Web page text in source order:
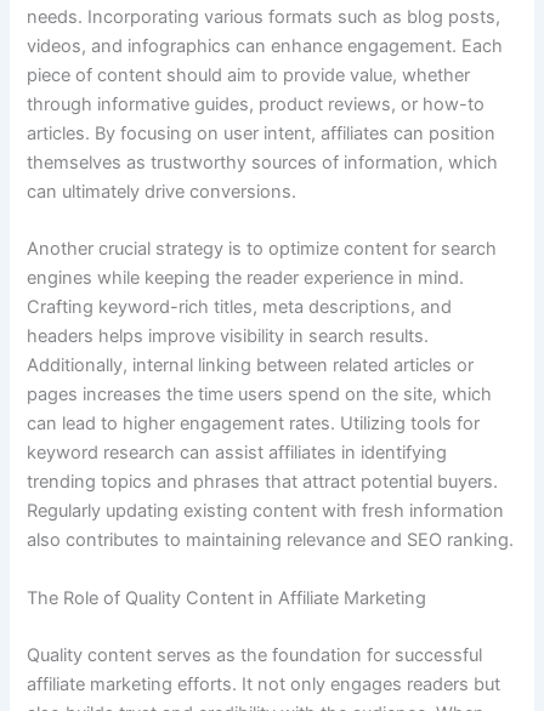
needs. Incorporating various formats such as blog posts,
videos, and infographics can enhance engagement. Each
piece of content should aim to provide value, whether
through informative guides, product reviews, or how-to
articles. By focusing on user intent, affiliates can position
themselves as trustworthy sources of information, which
can ultimately drive conversions.
Another crucial strategy is to optimize content for search
engines while keeping the reader experience in mind.
Crafting keyword-rich titles, meta descriptions, and
headers helps improve visibility in search results.
Additionally, internal linking between related articles or
pages increases the time users spend on the site, which
can lead to higher engagement rates. Utilizing tools for
keyword research can assist affiliates in identifying
trending topics and phrases that attract potential buyers.
Regularly updating existing content with fresh information
also contributes to maintaining relevance and SEO ranking.
The Role of Quality Content in Affiliate Marketing
Quality content serves as the foundation for successful
affiliate marketing efforts. It not only engages readers but